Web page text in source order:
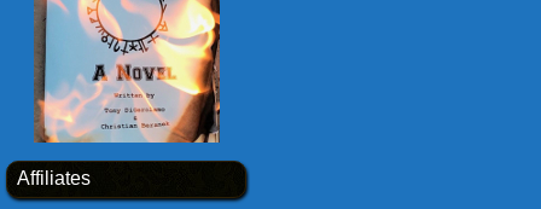
Affiliates